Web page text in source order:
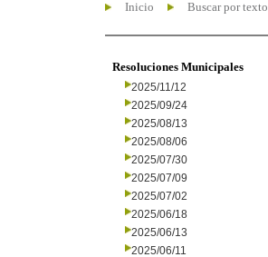
Inicio Buscar por texto
Resoluciones Municipales
2025/11/12
2025/09/24
2025/08/13
2025/08/06
2025/07/30
2025/07/09
2025/07/02
2025/06/18
2025/06/13
2025/06/11